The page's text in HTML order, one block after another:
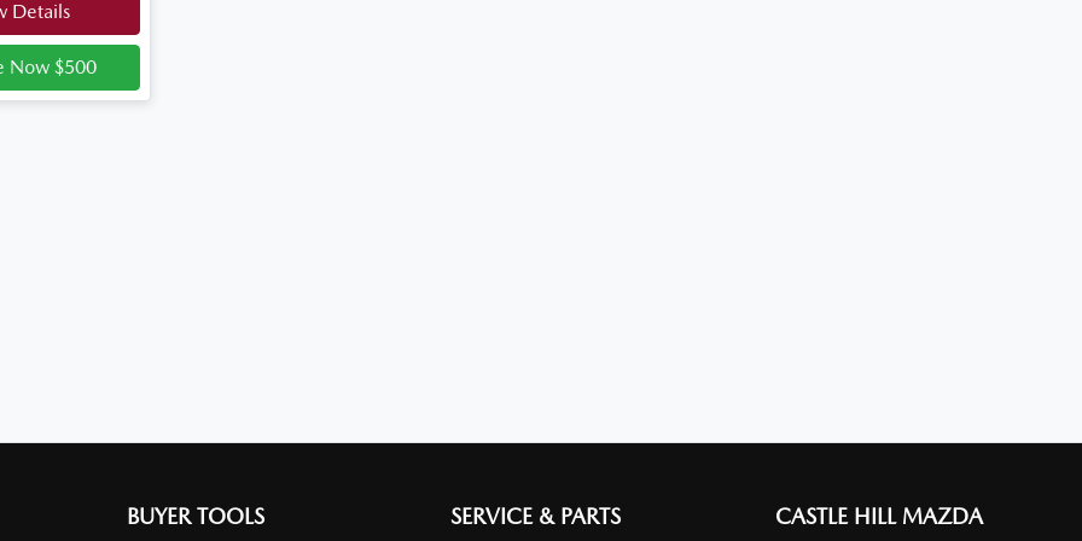
Details
Now $500
BUYER TOOLS SERVICE & PARTS CASTLE HILL MAZDA